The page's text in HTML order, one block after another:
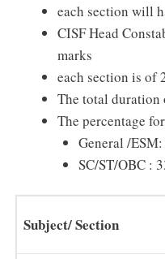
each section will
CISF Head
marks
each section is of
The total duration
The percentage
General /
SC/ST/OBC :
Subject/ Section